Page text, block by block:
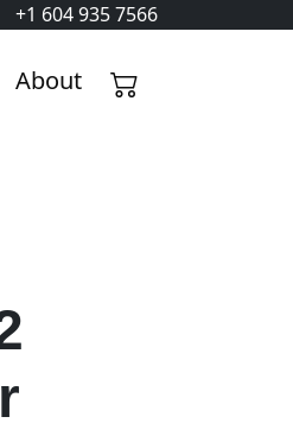
+1 604 935 7566
About